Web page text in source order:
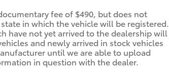
fee of $490, but does not
in which the vehicle will be registered.
have not yet arrived to the dealership will
and newly arrived in stock vehicles
until we are able to upload
in question with the dealer.